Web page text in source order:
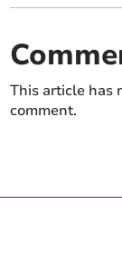
This article has
comment.